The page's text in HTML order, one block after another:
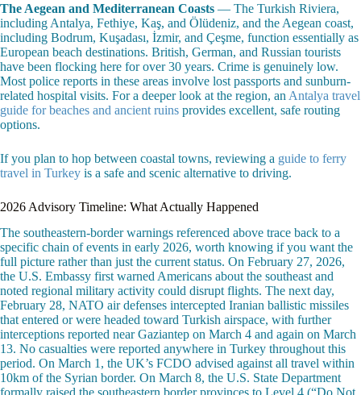
The Aegean and Mediterranean Coasts — The Turkish Riviera,
including Antalya, Fethiye, Kaş, and Ölüdeniz, and the Aegean coast,
including Bodrum, Kuşadası, İzmir, and Çeşme, function essentially as
European beach destinations. British, German, and Russian tourists
have been flocking here for over 30 years. Crime is genuinely low.
Most police reports in these areas involve lost passports and sunburn-
related hospital visits. For a deeper look at the region, an Antalya travel
guide for beaches and ancient ruins provides excellent, safe routing
options.
If you plan to hop between coastal towns, reviewing a guide to ferry
travel in Turkey is a safe and scenic alternative to driving.
2026 Advisory Timeline: What Actually Happened
The southeastern-border warnings referenced above trace back to a
specific chain of events in early 2026, worth knowing if you want the
full picture rather than just the current status. On February 27, 2026,
the U.S. Embassy first warned Americans about the southeast and
noted regional military activity could disrupt flights. The next day,
February 28, NATO air defenses intercepted Iranian ballistic missiles
that entered or were headed toward Turkish airspace, with further
interceptions reported near Gaziantep on March 4 and again on March
13. No casualties were reported anywhere in Turkey throughout this
period. On March 1, the UK’s FCDO advised against all travel within
10km of the Syrian border. On March 8, the U.S. State Department